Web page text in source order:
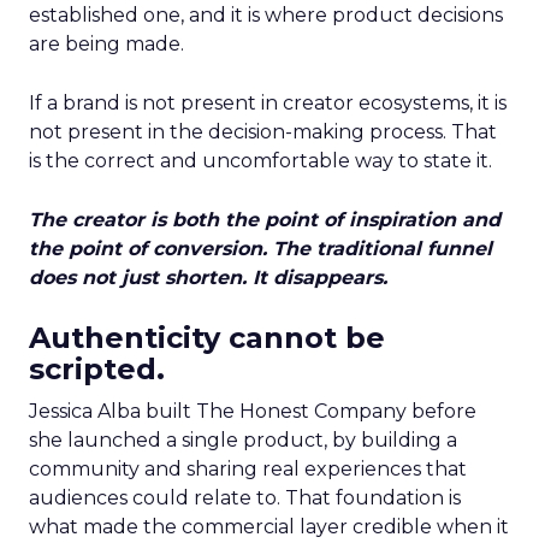
established one, and it is where product decisions
are being made.
If a brand is not present in creator ecosystems, it is
not present in the decision-making process. That
is the correct and uncomfortable way to state it.
The creator is both the point of inspiration and
the point of conversion. The traditional funnel
does not just shorten. It disappears.
Authenticity cannot be
scripted.
Jessica Alba built The Honest Company before
she launched a single product, by building a
community and sharing real experiences that
audiences could relate to. That foundation is
what made the commercial layer credible when it